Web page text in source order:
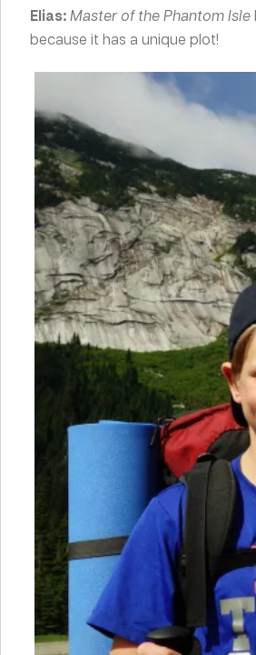
Elias:Master of the Phantom Isle
because it has a unique plot!